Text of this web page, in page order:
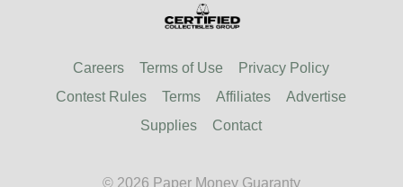
Careers Terms of Use
Privacy Policy
Contest Rules
Terms Affiliates
Advertise
Supplies
Contact
© 2026 Paper Money Guaranty